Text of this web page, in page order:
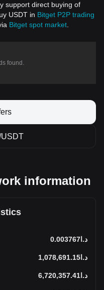
support direct buying of
USDT in Bitget P2P trading
Bitget spot market
found.
information
د.ا0.003767
د.ا1,078,691.15
د.ا6,720,357.41